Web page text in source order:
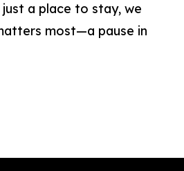
a place to stay, we
most—a pause in